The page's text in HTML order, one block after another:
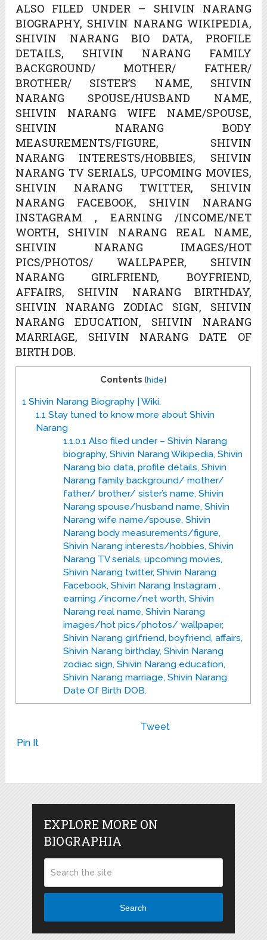
ALSO FILED UNDER – SHIVIN NARANG
BIOGRAPHY, SHIVIN NARANG WIKIPEDIA,
SHIVIN NARANG BIO DATA, PROFILE
DETAILS, SHIVIN NARANG FAMILY
BACKGROUND/ MOTHER/ FATHER/
BROTHER/ SISTER’S NAME, SHIVIN
NARANG SPOUSE/HUSBAND NAME,
SHIVIN NARANG WIFE NAME/SPOUSE,
SHIVIN NARANG BODY
MEASUREMENTS/FIGURE, SHIVIN
NARANG INTERESTS/HOBBIES, SHIVIN
NARANG TV SERIALS, UPCOMING MOVIES,
SHIVIN NARANG TWITTER, SHIVIN
NARANG FACEBOOK, SHIVIN NARANG
INSTAGRAM , EARNING /INCOME/NET
WORTH, SHIVIN NARANG REAL NAME,
SHIVIN NARANG IMAGES/HOT
PICS/PHOTOS/ WALLPAPER, SHIVIN
NARANG GIRLFRIEND, BOYFRIEND,
AFFAIRS, SHIVIN NARANG BIRTHDAY,
SHIVIN NARANG ZODIAC SIGN, SHIVIN
NARANG EDUCATION, SHIVIN NARANG
MARRIAGE, SHIVIN NARANG DATE OF
BIRTH DOB.
Contents [hide]
1 Shivin Narang Biography | Wiki.
1.1 Stay tuned to know more about Shivin
Narang
1.1.0.1 Also filed under – Shivin Narang
biography, Shivin Narang Wikipedia, Shivin
Narang bio data, profile details, Shivin
Narang family background/ mother/
father/ brother/ sister’s name, Shivin
Narang spouse/husband name, Shivin
Narang wife name/spouse, Shivin
Narang body measurements/figure,
Shivin Narang interests/hobbies, Shivin
Narang TV serials, upcoming movies,
Shivin Narang twitter, Shivin Narang
Facebook, Shivin Narang Instagram ,
earning /income/net worth, Shivin
Narang real name, Shivin Narang
images/hot pics/photos/ wallpaper,
Shivin Narang girlfriend, boyfriend, affairs,
Shivin Narang birthday, Shivin Narang
zodiac sign, Shivin Narang education,
Shivin Narang marriage, Shivin Narang
Date Of Birth DOB.
Tweet
Pin It
EXPLORE MORE ON
BIOGRAPHIA
Search